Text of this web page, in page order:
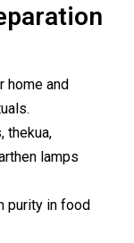
home and
thekua,
lamps
purity in food